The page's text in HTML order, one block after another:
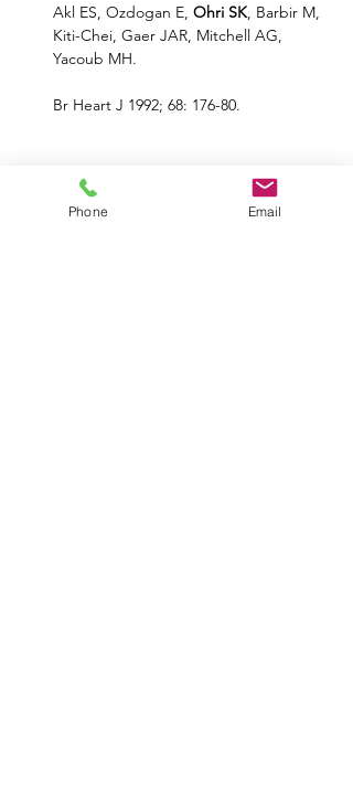
Akl ES, Ozdogan E, Ohri SK, Barbir M,
Kiti-Chei, Gaer JAR, Mitchell AG,
Yacoub MH.
Br Heart J 1992; 68: 176-80.
Angiosarcoma of the heart causing
cardiac rupture: a rare cause of
hemopericardium.
Phone Email